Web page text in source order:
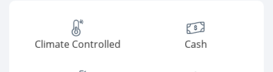
Climate Controlled Cash